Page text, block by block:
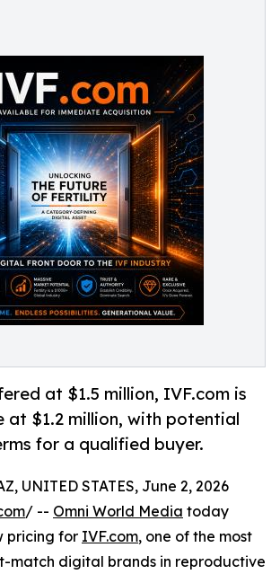
at $1.5 million, IVF.com is
at $1.2 million, with potential
for a qualified buyer.
UNITED STATES, June 2, 2026
/ -- Omni World Media today
pricing for IVF.com, one of the most
match digital brands in reproductive